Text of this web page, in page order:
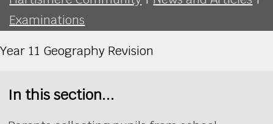
Examinations
Year 11 Geography Revision
In this section...